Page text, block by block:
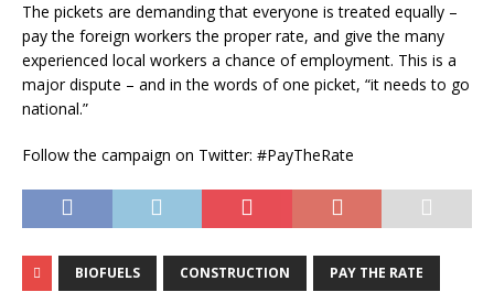
The pickets are demanding that everyone is treated equally –
pay the foreign workers the proper rate, and give the many
experienced local workers a chance of employment. This is a
major dispute – and in the words of one picket, “it needs to go
national.”
Follow the campaign on Twitter: #PayTheRate
BIOFUELS CONSTRUCTION PAY THE RATE